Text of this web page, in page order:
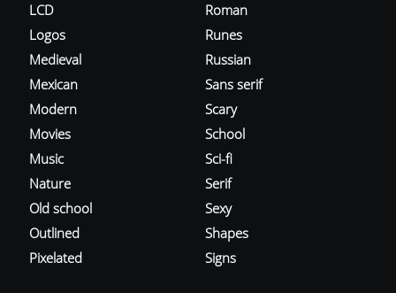
LCD
Logos
Medieval
Mexican
Modern
Movies
Music
Nature
Old school
Outlined
Pixelated
Roman
Runes
Russian
Sans serif
Scary
School
Sci-fi
Serif
Sexy
Shapes
Signs